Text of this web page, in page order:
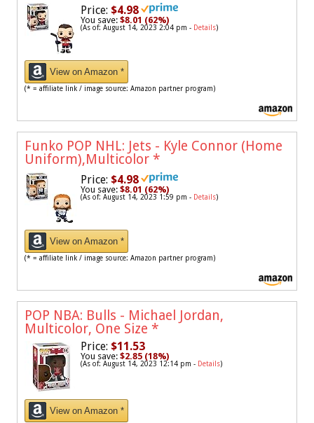
Price: $4.98
You save: $8.01 (62%)
(As of: August 14, 2023 2:04 pm - Details)
View on Amazon *
(* = affiliate link / image source: Amazon partner program)
Funko POP NHL: Jets - Kyle Connor (Home
Uniform),Multicolor *
Price: $4.98
You save: $8.01 (62%)
(As of: August 14, 2023 1:59 pm - Details)
View on Amazon *
(* = affiliate link / image source: Amazon partner program)
POP NBA: Bulls - Michael Jordan,
Multicolor, One Size *
Price: $11.53
You save: $2.85 (18%)
(As of: August 14, 2023 12:14 pm - Details)
View on Amazon *